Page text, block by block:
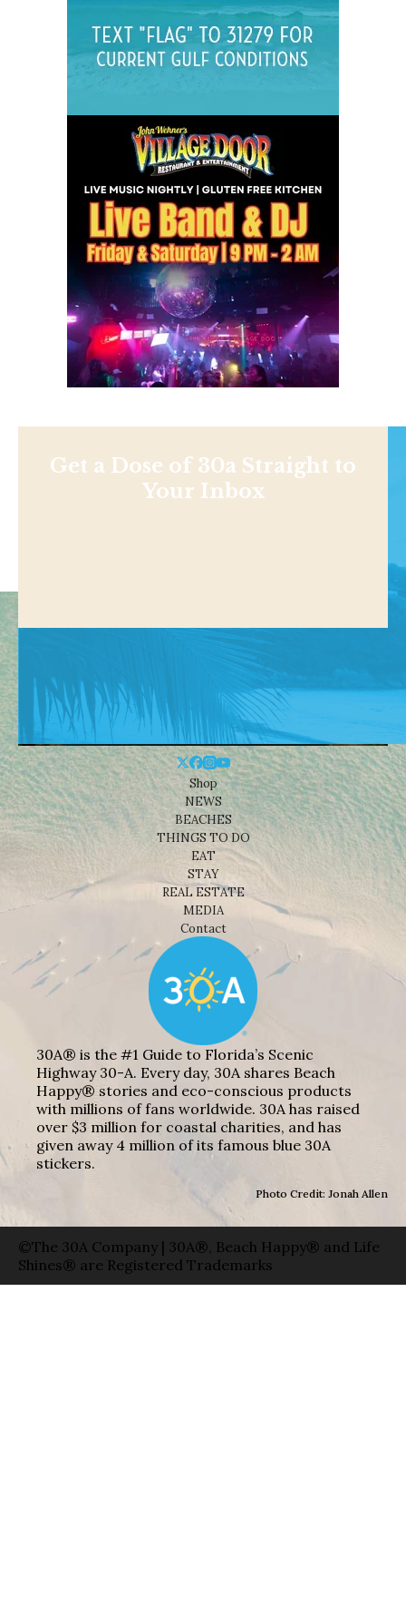
Get a Dose of 30a Straight to
Your Inbox
Shop
NEWS
BEACHES
THINGS TO DO
EAT
STAY
REAL ESTATE
MEDIA
Contact
30A® is the #1 Guide to Florida’s Scenic
Highway 30-A. Every day, 30A shares Beach
Happy® stories and eco-conscious products
with millions of fans worldwide. 30A has raised
over $3 million for coastal charities, and has
given away 4 million of its famous blue 30A
stickers.
Photo Credit: Jonah Allen
©The 30A Company | 30A®, Beach Happy® and Life
Shines® are Registered Trademarks